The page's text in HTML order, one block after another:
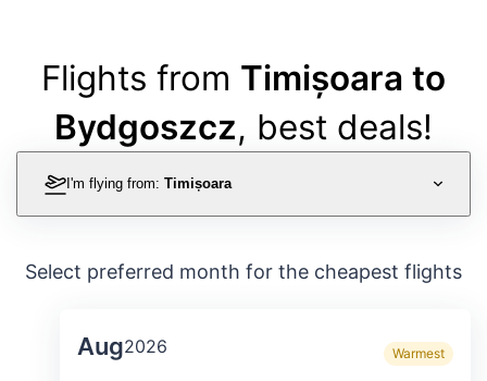
Flights from Timișoara to
Bydgoszcz, best deals!
I'm flying from: Timișoara
Select preferred month for the cheapest flights
Aug2026 Warmest